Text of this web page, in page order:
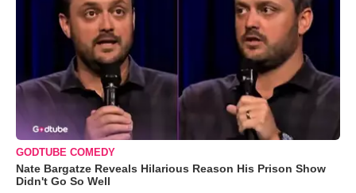
GODTUBE COMEDY
Nate Bargatze Reveals Hilarious Reason His Prison Show
Didn't Go So Well